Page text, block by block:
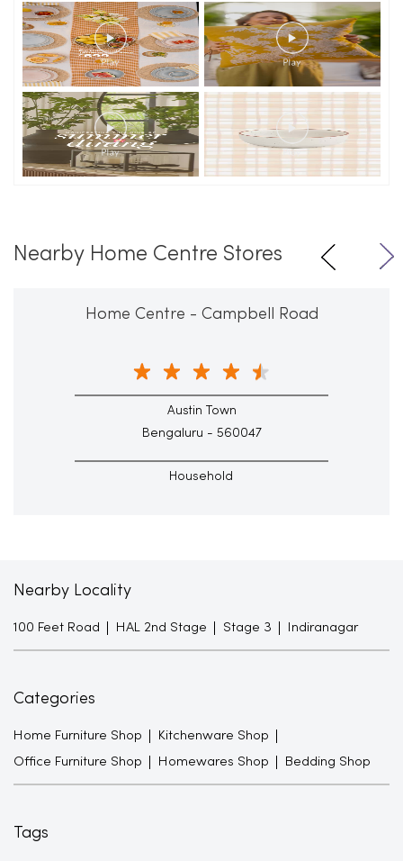
Nearby Home Centre Stores
Home Centre - Campbell Road
Austin Town
Bengaluru - 560047
Household
Nearby Locality
100 Feet Road HAL 2nd Stage Stage 3 Indiranagar
Categories
Home Furniture Shop Kitchenware Shop
Office Furniture Shop Homewares Shop Bedding Shop
Tags